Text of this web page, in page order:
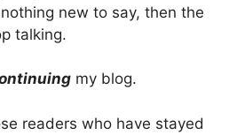
new to say, then the
talking.
my blog.
readers who have stayed